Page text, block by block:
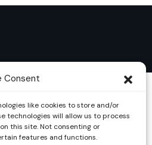
Consent
like cookies to store and/or
technologies will allow us to process
this site. Not consenting or
features and functions.